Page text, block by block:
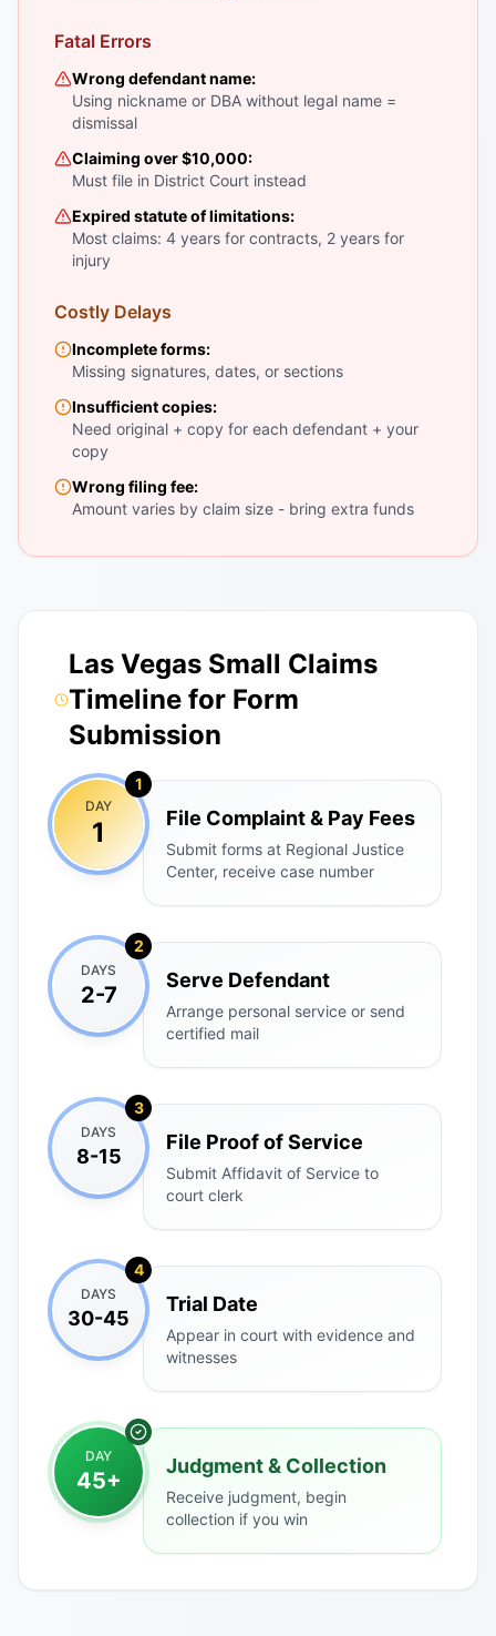
Fatal Errors
Wrong defendant name:
Using nickname or DBA without legal name =
dismissal
Claiming over $10,000:
Must file in District Court instead
Expired statute of limitations:
Most claims: 4 years for contracts, 2 years for
injury
Costly Delays
Incomplete forms:
Missing signatures, dates, or sections
Insufficient copies:
Need original + copy for each defendant + your
copy
Wrong filing fee:
Amount varies by claim size - bring extra funds
Las Vegas Small Claims
Timeline for Form
Submission
DAY
1
1
File Complaint & Pay Fees
Submit forms at Regional Justice
Center, receive case number
DAYS
2-7
2
Serve Defendant
Arrange personal service or send
certified mail
DAYS
8-15
3
File Proof of Service
Submit Affidavit of Service to
court clerk
DAYS
30-45
4
Trial Date
Appear in court with evidence and
witnesses
DAY
45+
Judgment & Collection
Receive judgment, begin
collection if you win